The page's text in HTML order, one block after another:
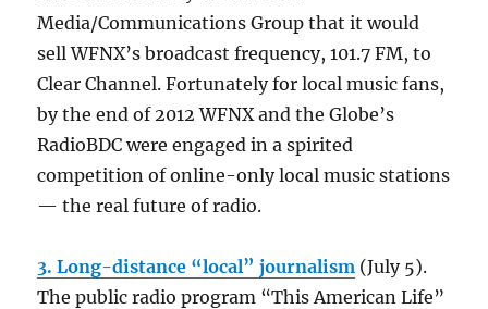
Media/Communications Group that it would
sell WFNX’s broadcast frequency, 101.7 FM, to
Clear Channel. Fortunately for local music fans,
by the end of 2012 WFNX and the Globe’s
RadioBDC were engaged in a spirited
competition of online-only local music stations
— the real future of radio.
3. Long-distance “local” journalism (July 5).
The public radio program “This American Life”